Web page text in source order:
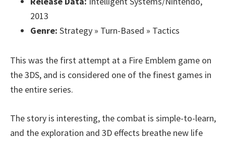
2013
Genre: Strategy » Turn-Based » Tactics
This was the first attempt at a Fire Emblem game on
the 3DS, and is considered one of the finest games in
the entire series.
The story is interesting, the combat is simple-to-learn,
and the exploration and 3D effects breathe new life